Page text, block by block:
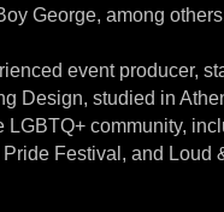
George, among
event producer,
Design, studied in
community,
Festival, and Loud